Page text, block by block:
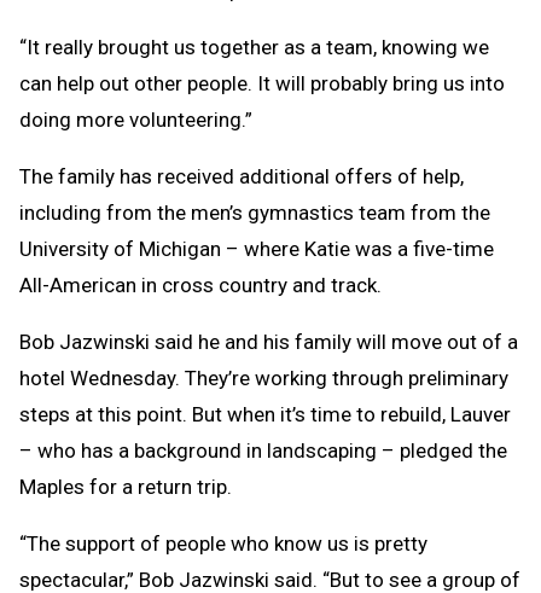
“It really brought us together as a team, knowing we
can help out other people. It will probably bring us into
doing more volunteering.”
The family has received additional offers of help,
including from the men’s gymnastics team from the
University of Michigan – where Katie was a five-time
All-American in cross country and track.
Bob Jazwinski said he and his family will move out of a
hotel Wednesday. They’re working through preliminary
steps at this point. But when it’s time to rebuild, Lauver
– who has a background in landscaping – pledged the
Maples for a return trip.
“The support of people who know us is pretty
spectacular,” Bob Jazwinski said. “But to see a group of